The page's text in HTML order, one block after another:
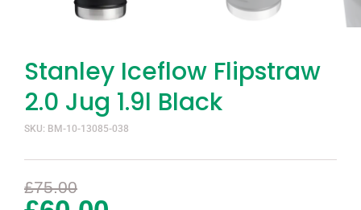
Stanley Iceflow Flipstraw
2.0 Jug 1.9l Black
SKU: BM-10-13085-038
£75.00